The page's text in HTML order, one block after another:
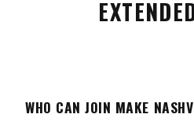
WHO CAN JOIN MAKE